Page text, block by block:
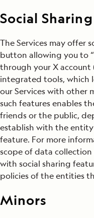
Social
The Services may offer
button allowing you to
through your X
integrated tools, which
our Services with other
such features enables
friends or the public,
establish with the
feature. For more
scope of data
with social sharing
policies of the entities
Minors